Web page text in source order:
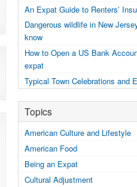
An Expat Guide to Renters’
Dangerous wildlife in New
know
How to Open a US Bank
expat
Typical Town Celebrations and
Topics
American Culture and Lifestyle
American Food
Being an Expat
Cultural Adjustment